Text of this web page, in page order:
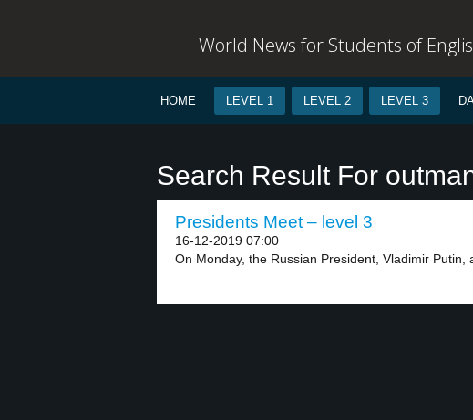
World News for Students of
HOME LEVEL 1 LEVEL 2 LEVEL 3
Search Result For
Presidents Meet – level 3
16-12-2019 07:00
On Monday, the Russian President, Vladimir Putin,